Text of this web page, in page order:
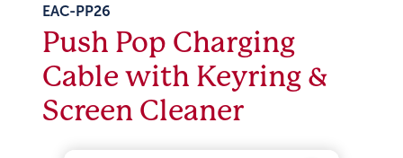
EAC-PP26
Push Pop Charging
Cable with Keyring &
Screen Cleaner